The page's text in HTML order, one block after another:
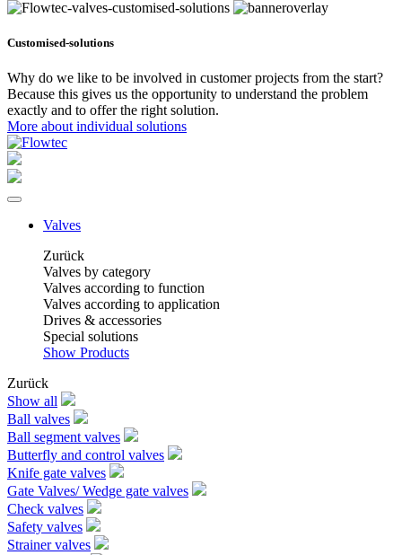
Customised-solutions
Why do we like to be involved in customer projects from the start?
Because this gives us the opportunity to understand the problem
exactly and to offer the right solution.
More about individual solutions
Valves
Zurück
Valves by category
Valves according to function
Valves according to application
Drives & accessories
Special solutions
Show Products
Zurück
Show all
Ball valves
Ball segment valves
Butterfly and control valves
Knife gate valves
Gate Valves/ Wedge gate valves
Check valves
Safety valves
Strainer valves